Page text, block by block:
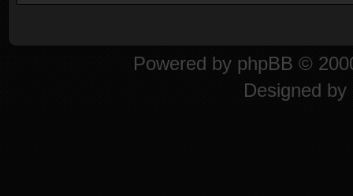
Powered by phpBB ©
Designed by